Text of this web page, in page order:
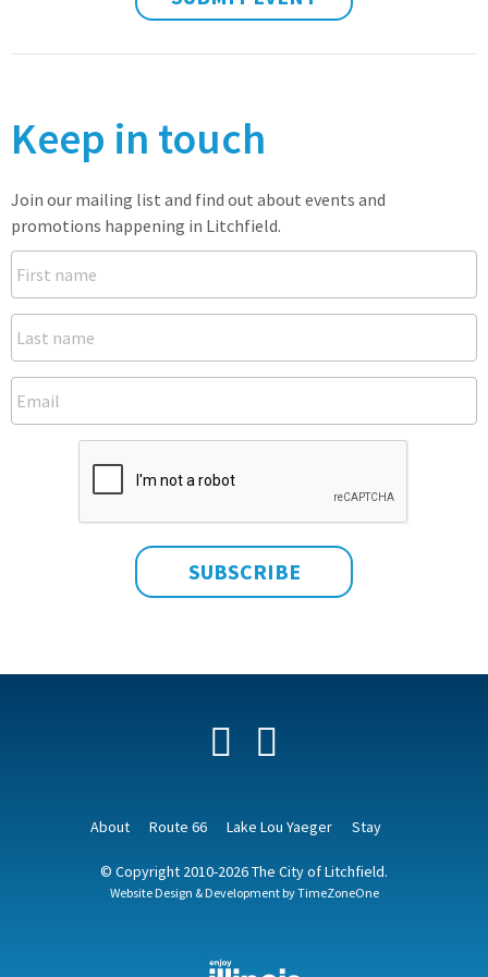
Keep in touch
Join our mailing list and find out about events and
promotions happening in Litchfield.
Facebook
About Route 66 Lake Lou Yaeger Stay
© Copyright 2010-2026 The City of Litchfield.
Website Design & Development byTimeZoneOne